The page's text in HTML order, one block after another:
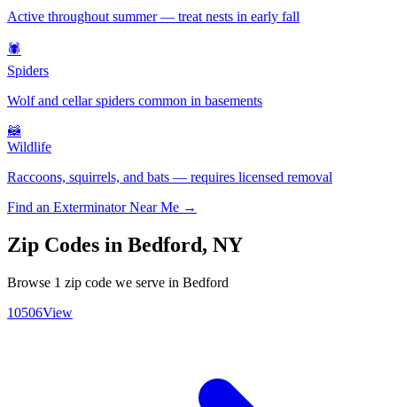
Active throughout summer — treat nests in early fall
🕷️
Spiders
Wolf and cellar spiders common in basements
🦝
Wildlife
Raccoons, squirrels, and bats — requires licensed removal
Find an Exterminator Near Me →
Zip Codes in Bedford, NY
Browse 1 zip code we serve in Bedford
10506View